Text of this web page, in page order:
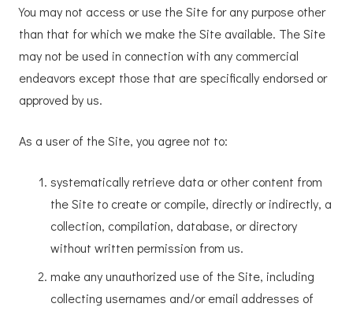
You may not access or use the Site for any purpose other
than that for which we make the Site available. The Site
may not be used in connection with any commercial
endeavors except those that are specifically endorsed or
approved by us.
As a user of the Site, you agree not to:
systematically retrieve data or other content from
the Site to create or compile, directly or indirectly, a
collection, compilation, database, or directory
without written permission from us.
make any unauthorized use of the Site, including
collecting usernames and/or email addresses of